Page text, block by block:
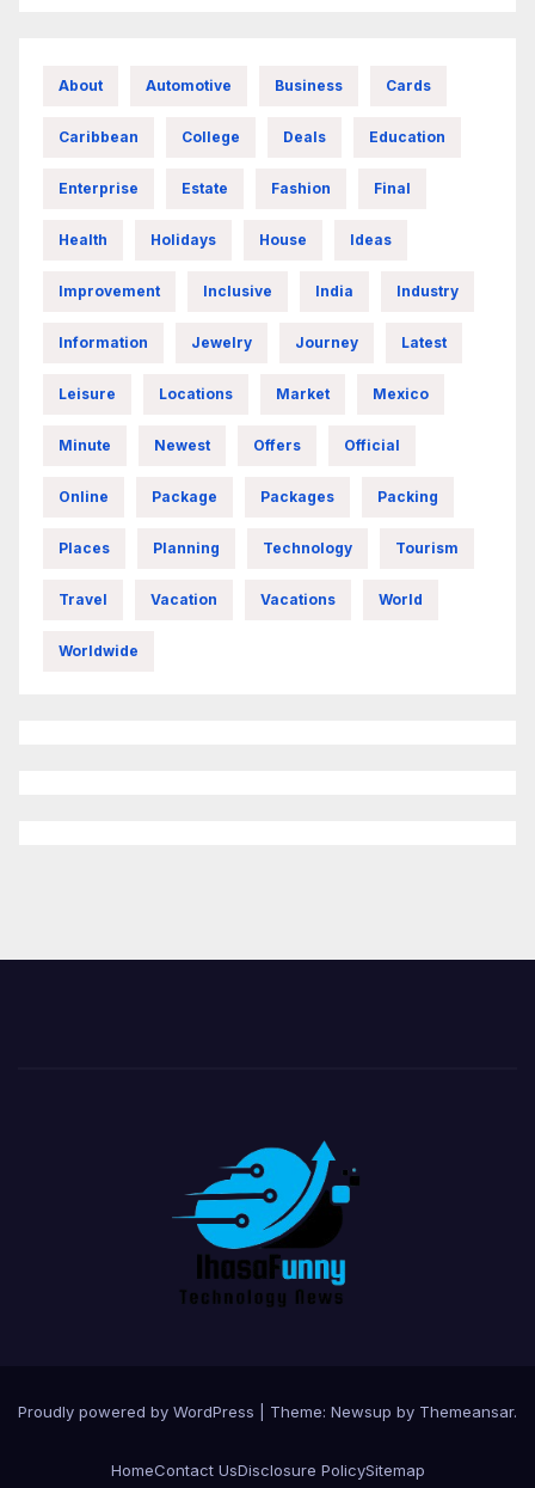
About Automotive Business Cards
Caribbean College Deals Education
Enterprise Estate Fashion Final
Health Holidays House Ideas
Improvement Inclusive India Industry
Information Jewelry Journey Latest
Leisure Locations Market Mexico
Minute Newest Offers Official
Online Package Packages Packing
Places Planning Technology Tourism
Travel Vacation Vacations World
Worldwide
Proudly powered by WordPress Theme: Newsup by Themeansar.
HomeContact UsDisclosure PolicySitemap